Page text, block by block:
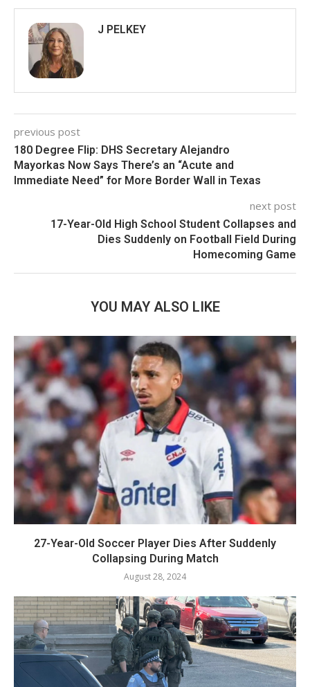
J PELKEY
previous post
180 Degree Flip: DHS Secretary Alejandro
Mayorkas Now Says There’s an “Acute and
Immediate Need” for More Border Wall in Texas
next post
17-Year-Old High School Student Collapses and
Dies Suddenly on Football Field During
Homecoming Game
YOU MAY ALSO LIKE
27-Year-Old Soccer Player Dies After Suddenly
Collapsing During Match
August 28, 2024